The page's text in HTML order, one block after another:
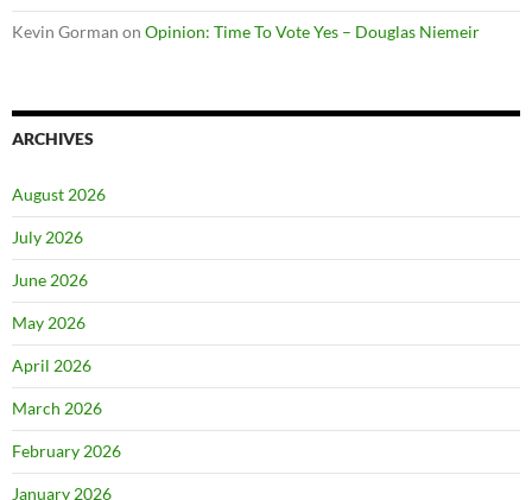
Kevin Gorman on Opinion: Time To Vote Yes – Douglas Niemeir
ARCHIVES
August 2026
July 2026
June 2026
May 2026
April 2026
March 2026
February 2026
January 2026